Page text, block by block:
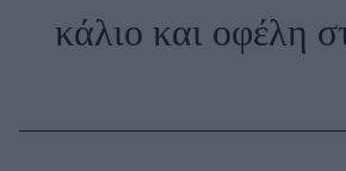
Shopping
κάλιο και οφέλη